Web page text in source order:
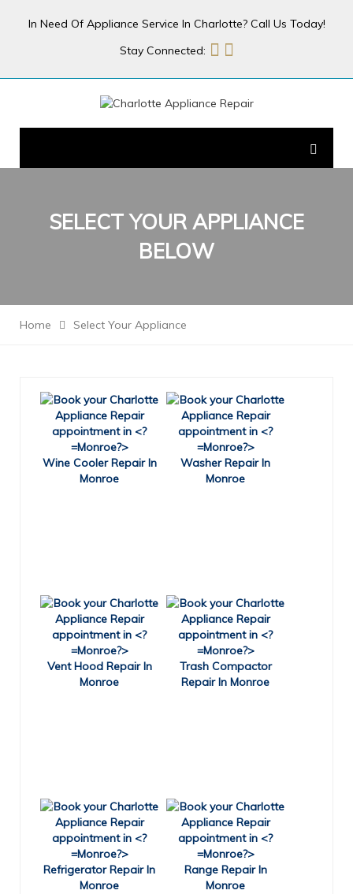
In Need Of Appliance Service In Charlotte? Call Us Today!
Stay Connected:
SELECT YOUR APPLIANCE
BELOW
Home Select Your Appliance
Wine Cooler Repair In
Monroe
Washer Repair In
Monroe
Vent Hood Repair In
Monroe
Trash Compactor
Repair In Monroe
Refrigerator Repair In
Monroe
Range Repair In
Monroe